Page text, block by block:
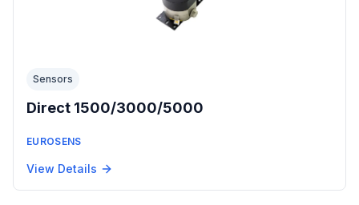
Sensors
Direct 1500/3000/5000
EUROSENS
View Details